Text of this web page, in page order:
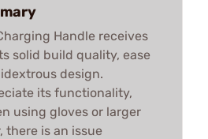
Handle receives
solid build quality, ease
design.
its functionality,
using gloves or larger
there is an issue